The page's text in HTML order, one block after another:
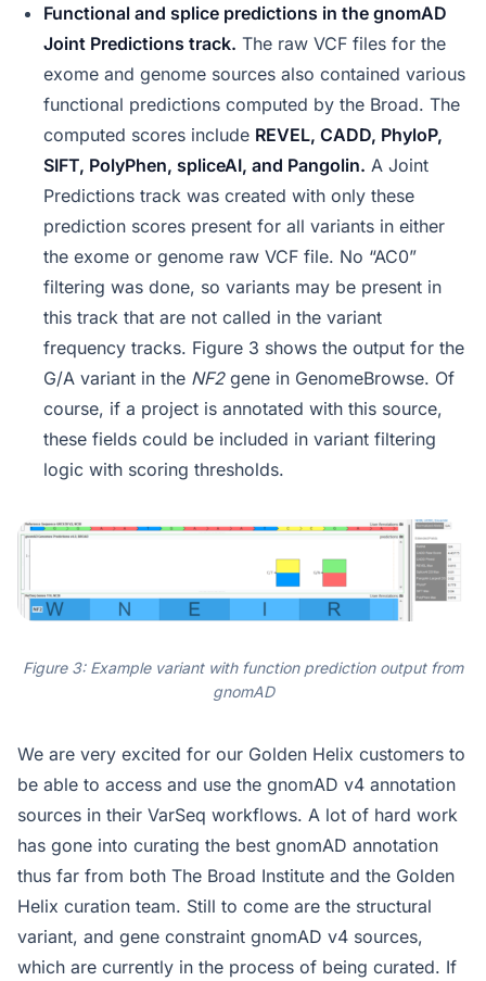
Functional and splice predictions in the gnomAD
Joint Predictions track. The raw VCF files for the
exome and genome sources also contained various
functional predictions computed by the Broad. The
computed scores include REVEL, CADD, PhyloP,
SIFT, PolyPhen, spliceAI, and Pangolin. A Joint
Predictions track was created with only these
prediction scores present for all variants in either
the exome or genome raw VCF file. No “AC0”
filtering was done, so variants may be present in
this track that are not called in the variant
frequency tracks. Figure 3 shows the output for the
G/A variant in the NF2gene in GenomeBrowse. Of
course, if a project is annotated with this source,
these fields could be included in variant filtering
logic with scoring thresholds.
Figure 3: Example variant with function prediction output from
gnomAD
We are very excited for our Golden Helix customers to
be able to access and use the gnomAD v4 annotation
sources in their VarSeq workflows. A lot of hard work
has gone into curating the best gnomAD annotation
thus far from both The Broad Institute and the Golden
Helix curation team. Still to come are the structural
variant, and gene constraint gnomAD v4 sources,
which are currently in the process of being curated. If